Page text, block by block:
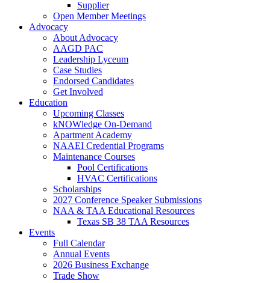
Supplier
Open Member Meetings
Advocacy
About Advocacy
AAGD PAC
Leadership Lyceum
Case Studies
Endorsed Candidates
Get Involved
Education
Upcoming Classes
kNOWledge On-Demand
Apartment Academy
NAAEI Credential Programs
Maintenance Courses
Pool Certifications
HVAC Certifications
Scholarships
2027 Conference Speaker Submissions
NAA & TAA Educational Resources
Texas SB 38 TAA Resources
Events
Full Calendar
Annual Events
2026 Business Exchange
Trade Show